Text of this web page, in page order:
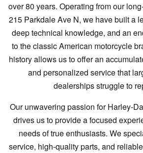
over 80 years. Operating from our
215 Parkdale Ave N, we have built a
deep technical knowledge, and an
to the classic American motorcycle
history allows us to offer an
and personalized service that
dealerships struggle to
Our unwavering passion for Harley-
drives us to provide a focused
needs of true enthusiasts. We
service, high-quality parts, and